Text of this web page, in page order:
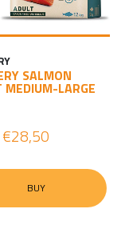
SALMON
MEDIUM-LARGE
€28,50
BUY